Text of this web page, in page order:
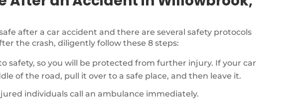
after a car accident and there are several safety protocols
the crash, diligently follow these 8 steps:
safety, so you will be protected from further injury. If your car
of the road, pull it over to a safe place, and then leave it.
individuals call an ambulance immediately.